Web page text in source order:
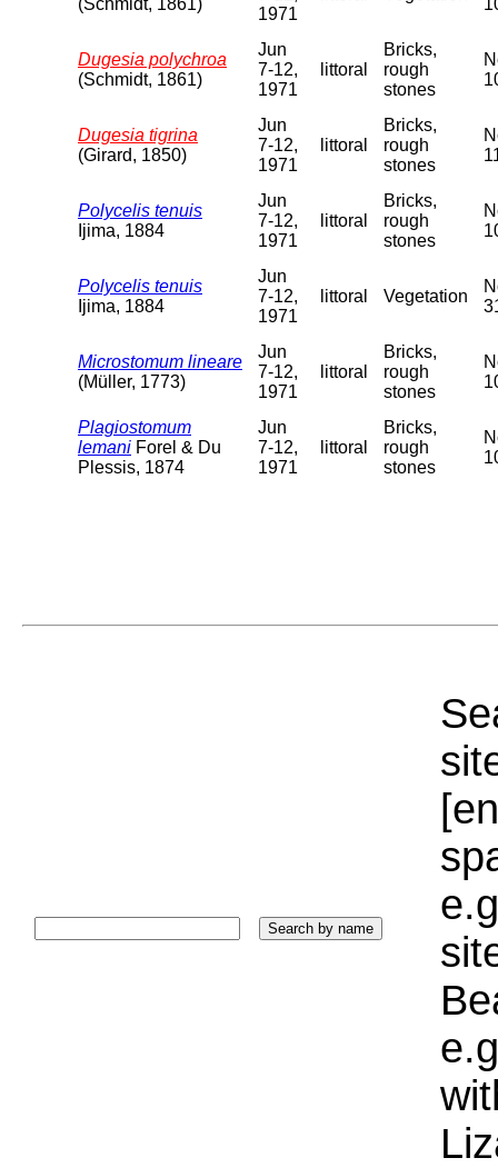
(Schmidt, 1861)
1971
Dugesia polychroa
(Schmidt, 1861)
Jun
7-12,
1971
littoral
Bricks,
rough
stones
Dugesia tigrina
(Girard, 1850)
Jun
7-12,
1971
littoral
Bricks,
rough
stones
Polycelis tenuis
Ijima, 1884
Jun
7-12,
1971
littoral
Bricks,
rough
stones
Polycelis tenuis
Ijima, 1884
Jun
7-12,
1971
littoral Vegetation
Microstomum lineare
(Müller, 1773)
Jun
7-12,
1971
littoral
Bricks,
rough
stones
Plagiostomum
lemani Forel & Du
Plessis, 1874
Jun
7-12,
1971
littoral
Bricks,
rough
stones